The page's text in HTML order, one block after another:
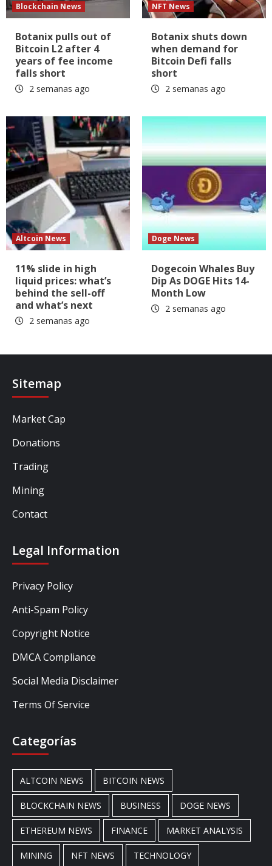
Blockchain News
Botanix pulls out of
Bitcoin L2 after 4
years of fee income
falls short
2 semanas ago
NFT News
Botanix shuts down
when demand for
Bitcoin Defi falls
short
2 semanas ago
Altcoin News
11% slide in high
liquid prices: what’s
behind the sell-off
and what’s next
2 semanas ago
Doge News
Dogecoin Whales Buy
Dip As DOGE Hits 14-
Month Low
2 semanas ago
Sitemap
Market Cap
Donations
Trading
Mining
Contact
Legal Information
Privacy Policy
Anti-Spam Policy
Copyright Notice
DMCA Compliance
Social Media Disclaimer
Terms Of Service
Categorías
ALTCOIN NEWS BITCOIN NEWS
BLOCKCHAIN NEWS BUSINESS DOGE NEWS
ETHEREUM NEWS FINANCE MARKET ANALYSIS
MINING NFT NEWS TECHNOLOGY